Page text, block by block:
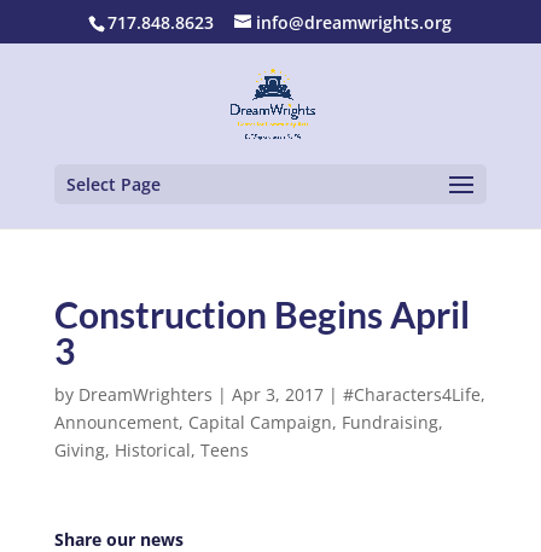
717.848.8623 info@dreamwrights.org
Select Page
Construction Begins April
3
by DreamWrighters | Apr 3, 2017| #Characters4Life,
Announcement, Capital Campaign, Fundraising,
Giving, Historical, Teens
Share our news